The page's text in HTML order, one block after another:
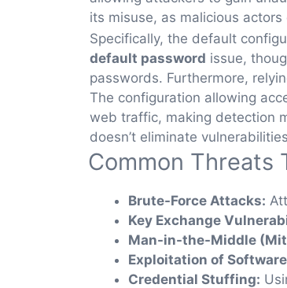
its misuse, as malicious
Specifically, the default
default password issue,
passwords. Furthermore,
The configuration allowing
web traffic, making detection
doesn’t eliminate
Common Threats
Brute-Force Attacks:
Key Exchange
Man-in-the-Middle
Exploitation of
Credential Stuffing: